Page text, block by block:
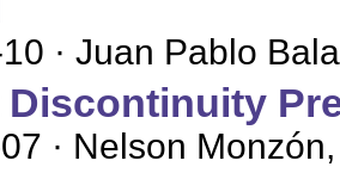
· Juan Pablo
· Nelson